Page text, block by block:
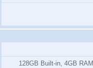
128GB Built-in, 4GB RAM